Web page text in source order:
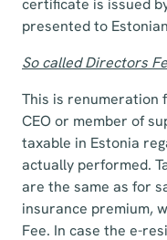
certificate is issued
presented to
So called Directors
This is renumeration
CEO or member of
taxable in Estonia
actually performed.
are the same as for
insurance premium,
Fee. In case the e-